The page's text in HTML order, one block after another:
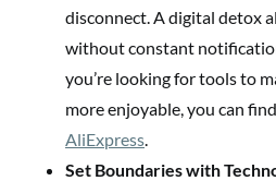
disconnect. A digital detox
without constant
you’re looking for tools to
more enjoyable, you can
AliExpress
Set Boundaries with